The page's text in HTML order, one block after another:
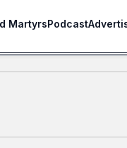
MartyrsPodcast